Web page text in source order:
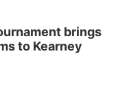
brings
to Kearney